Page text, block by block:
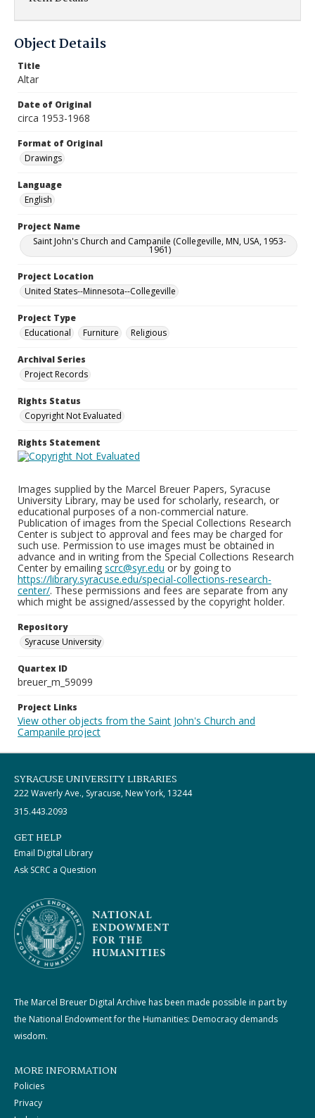
Object Details
Title
Altar
Date of Original
circa 1953-1968
Format of Original
Drawings
Language
English
Project Name
Saint John's Church and Campanile (Collegeville, MN, USA, 1953-
1961)
Project Location
United States--Minnesota--Collegeville
Project Type
Educational
Furniture Religious
Archival Series
Project Records
Rights Status
Copyright Not Evaluated
Rights Statement
Images supplied by the Marcel Breuer Papers, Syracuse
University Library, may be used for scholarly, research, or
educational purposes of a non-commercial nature.
Publication of images from the Special Collections Research
Center is subject to approval and fees may be charged for
such use. Permission to use images must be obtained in
advance and in writing from the Special Collections Research
Center by emailing scrc@syr.edu or by going to
https://library.syracuse.edu/special-collections-research-
center/. These permissions and fees are separate from any
which might be assigned/assessed by the copyright holder.
Repository
Syracuse University
Quartex ID
breuer_m_59099
Project Links
View other objects from the Saint John's Church and
Campanile project
SYRACUSE UNIVERSITY LIBRARIES
222 Waverly Ave., Syracuse, New York, 13244
315.443.2093
GET HELP
Email Digital Library
Ask SCRC a Question
The Marcel Breuer Digital Archive has been made possible in part by
the National Endowment for the Humanities: Democracy demands
wisdom.
MORE INFORMATION
Policies
Privacy